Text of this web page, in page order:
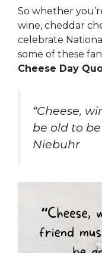
So whether
wine, cheddar
celebrate
some of these
Cheese Day
“Cheese,
be old to
Niebuhr